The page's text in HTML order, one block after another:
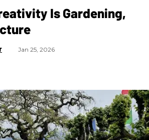
Is Gardening,
Jan 25, 2026